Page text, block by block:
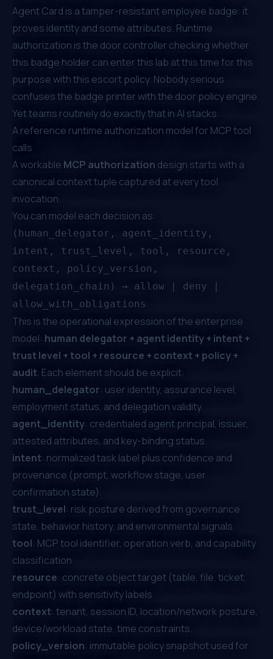
Agent Card is a tamper-resistant employee badge: it
proves identity and some attributes. Runtime
authorization is the door controller checking whether
this badge holder can enterthis lab atthistime forthis
purpose withthis escort policy. Nobody serious
confuses the badge printer with the door policy engine.
Yet teams routinely do exactly that in AI stacks.
A reference runtime authorization model for MCP tool
calls
A workable MCP authorization design starts with a
canonical context tuple captured at every tool
invocation.
You can model each decision as:
(human_delegator, agent_identity,
intent, trust_level, tool, resource,
context, policy_version,
delegation_chain) → allow | deny |
allow_with_obligations
This is the operational expression of the enterprise
model: human delegator + agent identity + intent +
trust level + tool + resource + context + policy +
audit. Each element should be explicit:
human_delegator: user identity, assurance level,
employment status, and delegation validity.
agent_identity: credentialed agent principal, issuer,
attested attributes, and key-binding status.
intent: normalized task label plus confidence and
provenance (prompt, workflow stage, user
confirmation state).
trust_level: risk posture derived from governance
state, behavior history, and environmental signals.
tool: MCP tool identifier, operation verb, and capability
classification.
resource: concrete object target (table, file, ticket,
endpoint) with sensitivity labels.
context: tenant, session ID, location/network posture,
device/workload state, time constraints.
policy_version: immutable policy snapshot used for